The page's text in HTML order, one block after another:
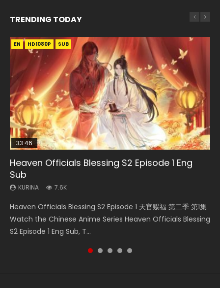
TRENDING TODAY
EN HD1080P SUB
33:46
Heaven Officials Blessing S2 Episode 1 Eng
Sub
KURINA 7.6K
Heaven Officials Blessing S2 Episode 1 天官赐福 第二季 第1集
Watch the Chinese Anime Series Heaven Officials Blessing
S2 Episode 1 Eng Sub, T...
EN
Bu Liang Ren Season 2 Episode 21 Eng Sub
KURINA
Watch Online Streaming Download Donghua Chinese
Anime Series Bu Liang Ren Season 2 Epis...
EN-ID HD1080P SUB
Necromancer: I Am the Scourge Episode 1
KURINA
Donghua Chinese Anime Necromancer: I Am the Scourge
Episode 1, RAW ENG SUB HD10...
EN-ID HD1080P SUB
08:35
Wan Jie Shen Zhu Episode 203 Eng Sub Indo
KURINA
Streaming Donghua Chinese Anime Wan Jie Shen Zhu
Season 3 Episode 95 Eng Sub. Lord o...
EN-ID HD1080P SUB
07:23
Martial Master Episode 21 Eng Sub Indo
KURINA
Chinese Anime Martial Master Episode 21. Download Wu
Shen Zhu Zai 21 Raw Eng Sub I...